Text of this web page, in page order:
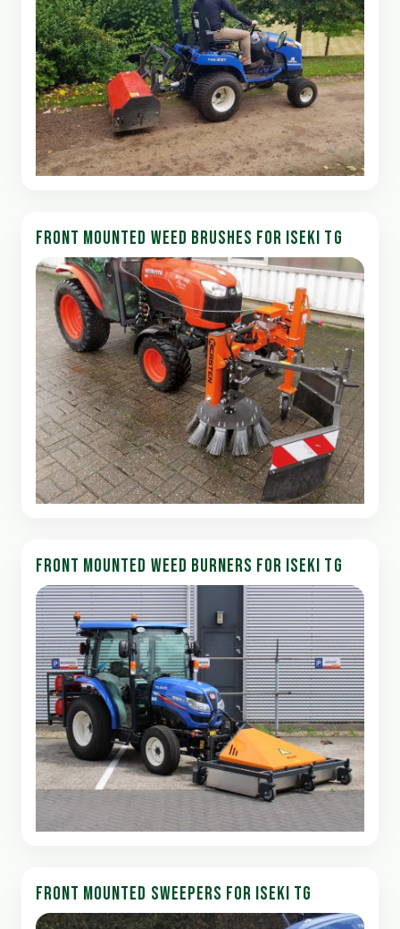
FRONT MOUNTED WEED BRUSHES FOR ISEKI TG
FRONT MOUNTED WEED BURNERS FOR ISEKI TG
FRONT MOUNTED SWEEPERS FOR ISEKI TG